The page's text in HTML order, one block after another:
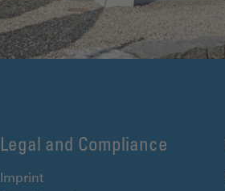
Legal and Compliance
Imprint